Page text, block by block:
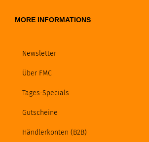
MORE INFORMATIONS
Newsletter
Über FMC
Tages-Specials
Gutscheine
Händlerkonten (B2B)